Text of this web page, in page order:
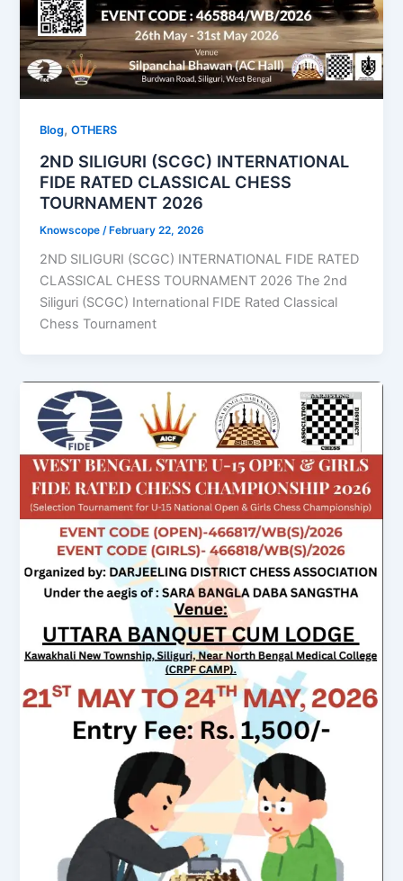
Blog,OTHERS
2ND SILIGURI (SCGC) INTERNATIONAL
FIDE RATED CLASSICAL CHESS
TOURNAMENT 2026
Knowscope /February 22, 2026
2ND SILIGURI (SCGC) INTERNATIONAL FIDE RATED
CLASSICAL CHESS TOURNAMENT 2026 The 2nd
Siliguri (SCGC) International FIDE Rated Classical
Chess Tournament